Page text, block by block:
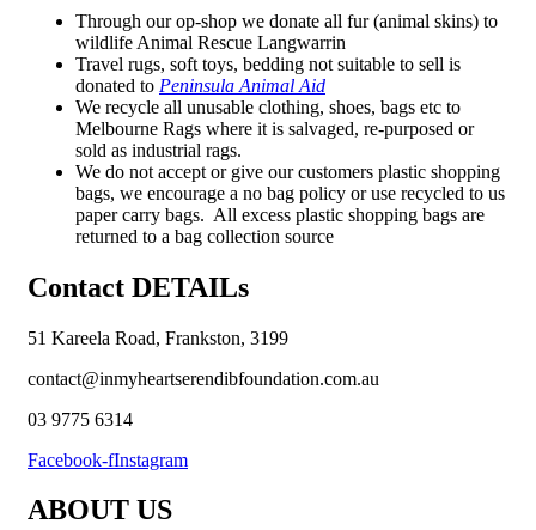
Through our op-shop we donate all fur (animal skins) to
wildlife Animal Rescue Langwarrin
Travel rugs, soft toys, bedding not suitable to sell is
donated to Peninsula Animal Aid
We recycle all unusable clothing, shoes, bags etc to
Melbourne Rags where it is salvaged, re-purposed or
sold as industrial rags.
We do not accept or give our customers plastic shopping
bags, we encourage a no bag policy or use recycled to us
paper carry bags. All excess plastic shopping bags are
returned to a bag collection source
Contact DETAILs
51 Kareela Road, Frankston, 3199
contact@inmyheartserendibfoundation.com.au
03 9775 6314
Facebook-fInstagram
ABOUT US